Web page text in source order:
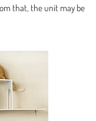
that, the unit may be